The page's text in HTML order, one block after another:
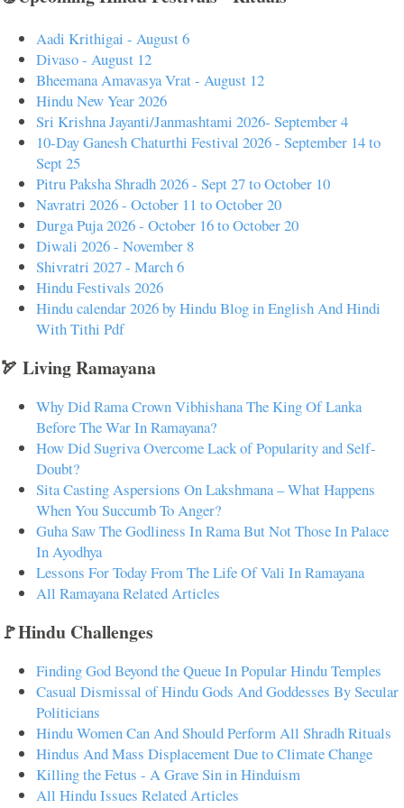
Aadi Krithigai - August 6
Divaso - August 12
Bheemana Amavasya Vrat - August 12
Hindu New Year 2026
Sri Krishna Jayanti/Janmashtami 2026- September 4
10-Day Ganesh Chaturthi Festival 2026 - September 14 to
Sept 25
Pitru Paksha Shradh 2026 - Sept 27 to October 10
Navratri 2026 - October 11 to October 20
Durga Puja 2026 - October 16 to October 20
Diwali 2026 - November 8
Shivratri 2027 - March 6
Hindu Festivals 2026
Hindu calendar 2026 by Hindu Blog in English And Hindi
With Tithi Pdf
🏹 Living Ramayana
Why Did Rama Crown Vibhishana The King Of Lanka
Before The War In Ramayana?
How Did Sugriva Overcome Lack of Popularity and Self-
Doubt?
Sita Casting Aspersions On Lakshmana – What Happens
When You Succumb To Anger?
Guha Saw The Godliness In Rama But Not Those In Palace
In Ayodhya
Lessons For Today From The Life Of Vali In Ramayana
All Ramayana Related Articles
🚩Hindu Challenges
Finding God Beyond the Queue In Popular Hindu Temples
Casual Dismissal of Hindu Gods And Goddesses By Secular
Politicians
Hindu Women Can And Should Perform All Shradh Rituals
Hindus And Mass Displacement Due to Climate Change
Killing the Fetus - A Grave Sin in Hinduism
All Hindu Issues Related Articles